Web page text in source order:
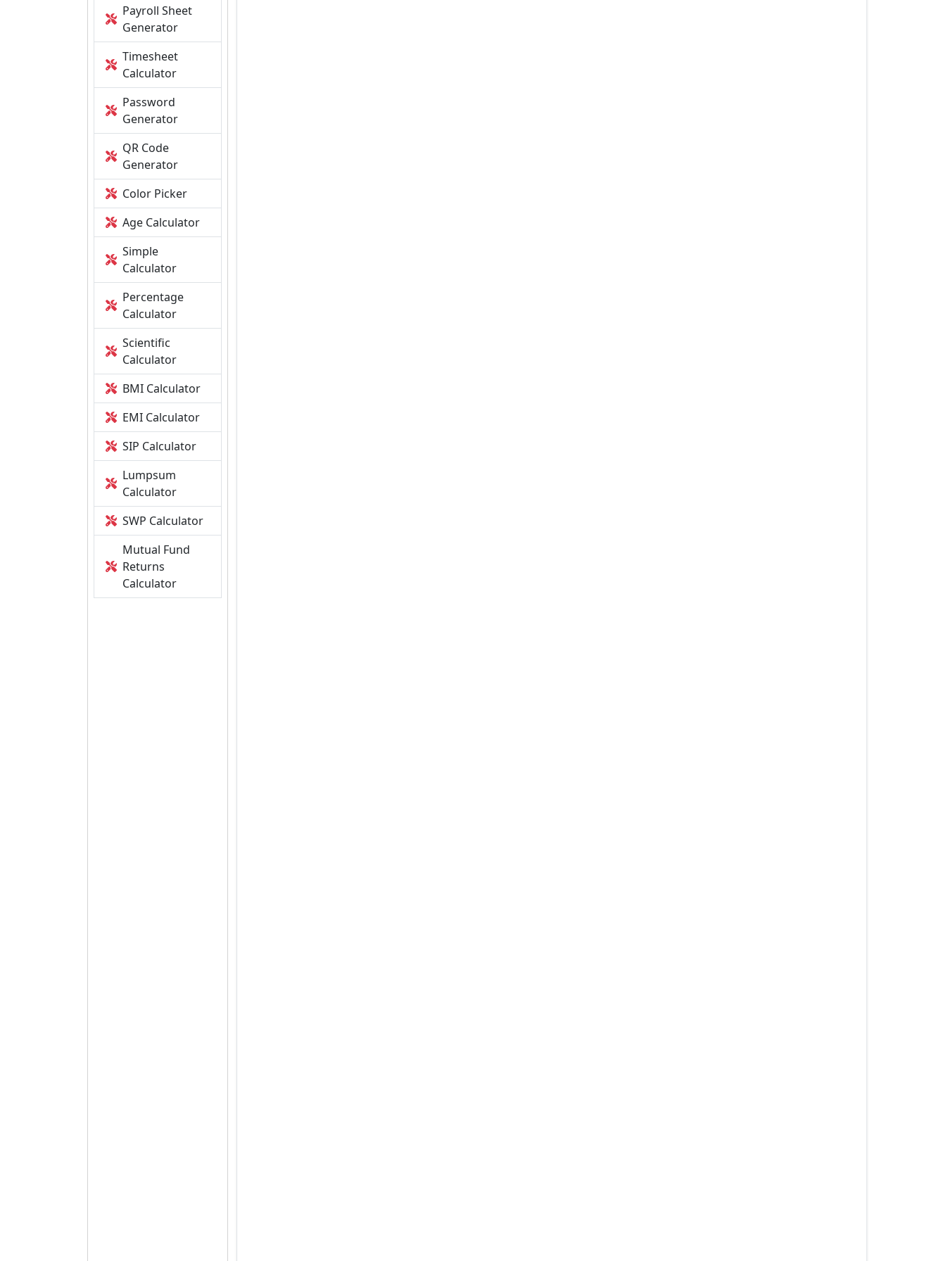
Payroll Sheet
Generator
Timesheet
Calculator
Password
Generator
QR Code
Generator
Color Picker
Age Calculator
Simple
Calculator
Percentage
Calculator
Scientific
Calculator
BMI Calculator
EMI Calculator
SIP Calculator
Lumpsum
Calculator
SWP Calculator
Mutual Fund
Returns
Calculator